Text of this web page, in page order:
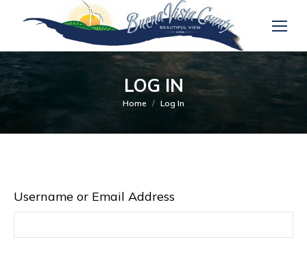
LOG IN
You are here:
Home Log In
Username or Email Address